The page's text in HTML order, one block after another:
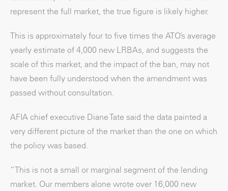
represent the full market, the true figure is likely higher.
This is approximately four to five times the ATO’s average
yearly estimate of 4,000 new LRBAs, and suggests the
scale of this market, and the impact of the ban, may not
have been fully understood when the amendment was
passed without consultation.
AFIA chief executive Diane Tate said the data painted a
very different picture of the market than the one on which
the policy was based.
“This is not a small or marginal segment of the lending
market. Our members alone wrote over 16,000 new